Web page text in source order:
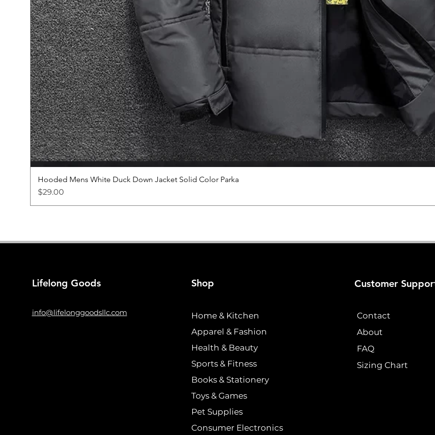
Hooded Mens White Duck Down Jacket Solid Color Parka
Price
$29.00
Lifelong Goods
info@lifelonggoodsllc.com
Shop
Home & Kitchen
Apparel & Fashion
Health & Beauty
Sports & Fitness
Books & Stationery
Toys & Games
Pet Supplies
Consumer Electronics
Customer
Contact
About
FAQ
Sizing Chart